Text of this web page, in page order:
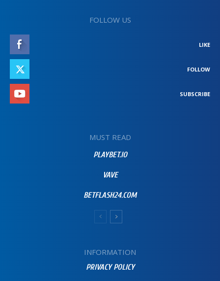
FOLLOW US
LIKE
FOLLOW
SUBSCRIBE
MUST READ
PLAYBET.IO
VAVE
BETFLASH24.COM
INFORMATION
PRIVACY POLICY